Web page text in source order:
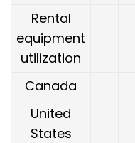
Rental
equipment
utilization
Canada
United
States